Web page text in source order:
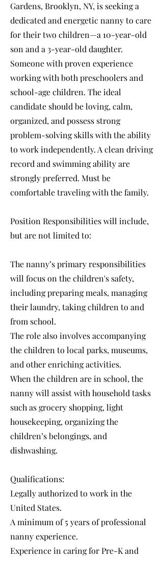
Gardens, Brooklyn, NY, is seeking a
dedicated and energetic nanny to care
for their two children—a 10-year-old
son and a 3-year-old daughter.
Someone with proven experience
working with both preschoolers and
school-age children. The ideal
candidate should be loving, calm,
organized, and possess strong
problem-solving skills with the ability
to work independently. A clean driving
record and swimming ability are
strongly preferred. Must be
comfortable traveling with the family.
Position Responsibilities will include,
but are not limited to:
The nanny’s primary responsibilities
will focus on the children's safety,
including preparing meals, managing
their laundry, taking children to and
from school.
The role also involves accompanying
the children to local parks, museums,
and other enriching activities.
When the children are in school, the
nanny will assist with household tasks
such as grocery shopping, light
housekeeping, organizing the
children’s belongings, and
dishwashing.
Qualifications:
Legally authorized to work in the
United States.
A minimum of 5 years of professional
nanny experience.
Experience in caring for Pre-K and